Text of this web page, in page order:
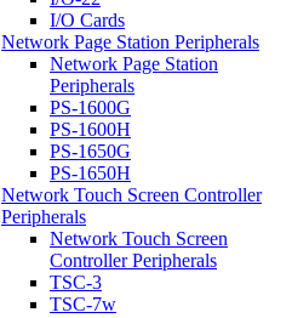
I/O Cards
Network Page Station Peripherals
Network Page Station
Peripherals
PS-1600G
PS-1600H
PS-1650G
PS-1650H
Network Touch Screen Controller
Peripherals
Network Touch Screen
Controller Peripherals
TSC-3
TSC-7w